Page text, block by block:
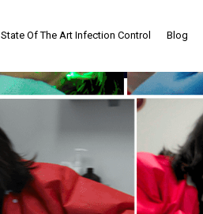
State Of The Art Infection Control Blog